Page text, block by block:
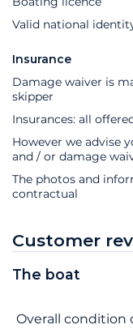
Valid national
Insurance
Damage waiver is
skipper
Insurances: all
However we advise
and / or damage
The photos and
contractual
Customer
The boat
Criterion name
Overall condition